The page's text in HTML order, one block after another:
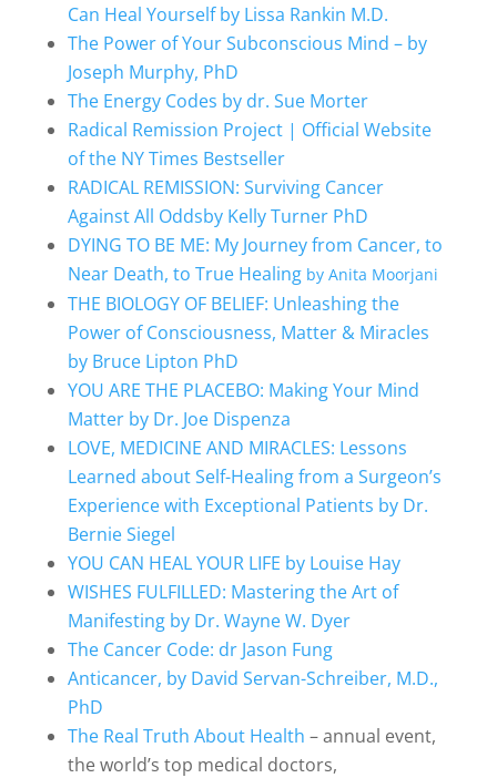
Can Heal Yourself by Lissa Rankin M.D.
The Power of Your Subconscious Mind – by
Joseph Murphy, PhD
The Energy Codes by dr. Sue Morter
Radical Remission Project | Official Website
of the NY Times Bestseller
RADICAL REMISSION: Surviving Cancer
Against All Oddsby Kelly Turner PhD
DYING TO BE ME: My Journey from Cancer, to
Near Death, to True Healing by Anita Moorjani
THE BIOLOGY OF BELIEF: Unleashing the
Power of Consciousness, Matter & Miracles
by Bruce Lipton PhD
YOU ARE THE PLACEBO: Making Your Mind
Matter by Dr. Joe Dispenza
LOVE, MEDICINE AND MIRACLES: Lessons
Learned about Self-Healing from a Surgeon’s
Experience with Exceptional Patients by Dr.
Bernie Siegel
YOU CAN HEAL YOUR LIFE by Louise Hay
WISHES FULFILLED: Mastering the Art of
Manifesting by Dr. Wayne W. Dyer
The Cancer Code: dr Jason Fung
Anticancer, by David Servan-Schreiber, M.D.,
PhD
The Real Truth About Health – annual event,
the world’s top medical doctors,